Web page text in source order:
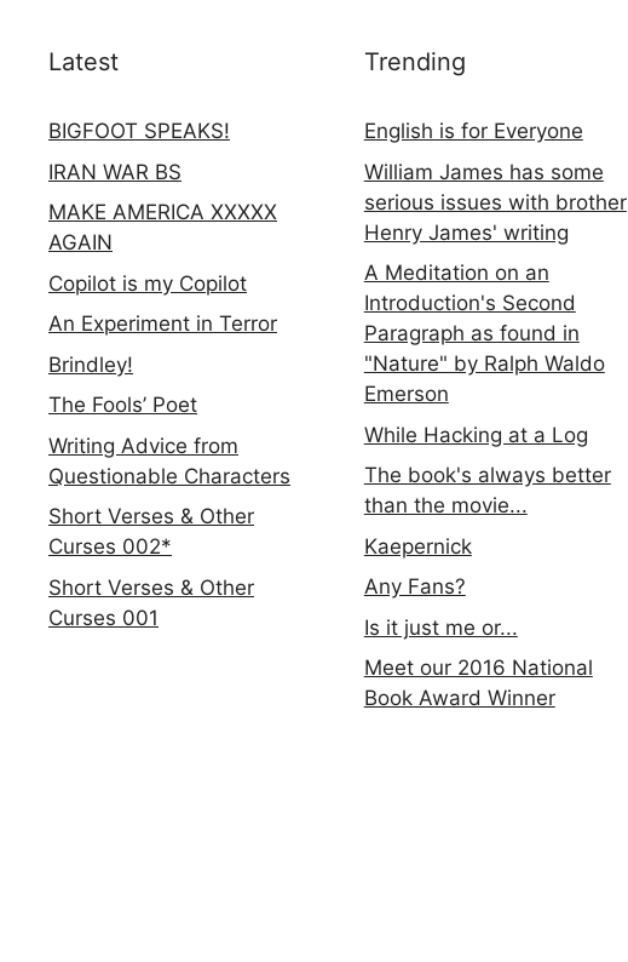
Latest
BIGFOOT SPEAKS!
IRAN WAR BS
MAKE AMERICA XXXXX
AGAIN
Copilot is my Copilot
An Experiment in Terror
Brindley!
The Fools’ Poet
Writing Advice from
Questionable Characters
Short Verses & Other
Curses 002*
Short Verses & Other
Curses 001
Trending
English is for Everyone
William James has some
serious issues with brother
Henry James' writing
A Meditation on an
Introduction's Second
Paragraph as found in
"Nature" by Ralph Waldo
Emerson
While Hacking at a Log
The book's always better
than the movie...
Kaepernick
Any Fans?
Is it just me or...
Meet our 2016 National
Book Award Winner